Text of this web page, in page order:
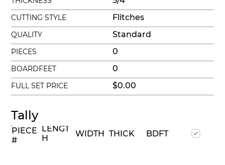
CUTTING STYLE
QUALITY
PIECES
BOARDFEET
FULL SET PRICE
Flitches
Standard
0
0
$0.00
Tally
LENGT
H
WIDTH THICK BDFT
PIECE
#